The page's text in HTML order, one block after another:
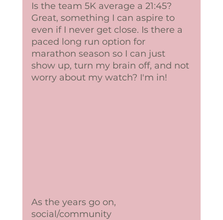
Is the team 5K average a 21:45?
Great, something I can aspire to
even if I never get close. Is there a
paced long run option for
marathon season so I can just
show up, turn my brain off, and not
worry about my watch? I'm in!
As the years go on,
social/community